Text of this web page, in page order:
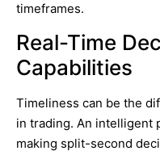
timeframes.
Real-Time
Capabilities
Timeliness can be the
in trading. An intelligent
making split-second